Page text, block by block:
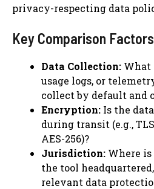
privacy-respecting data
Key Comparison
Data Collection: What
usage logs, or
collect by default and
Encryption: Is the
during transit (e.g.,
AES-256)?
Jurisdiction: Where
the tool
relevant data